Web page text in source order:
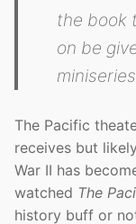
the book
on be
The Pacific
receives but
War II has
watched The
history buff or